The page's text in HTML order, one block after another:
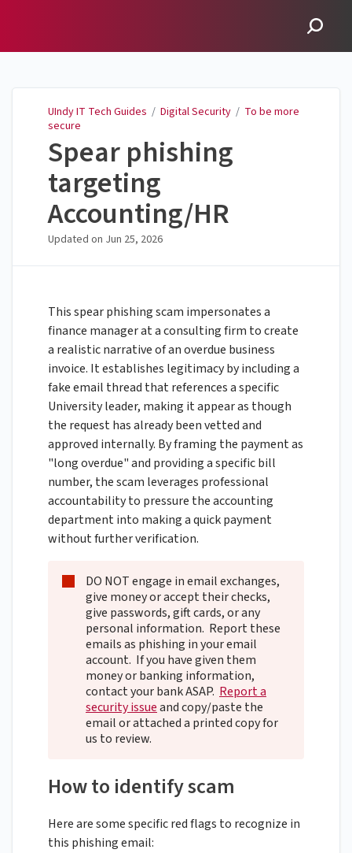
UIndy IT Tech Guides / Digital Security / To be more
secure
Spear phishing
targeting
Accounting/HR
Updated on Jun 25, 2026
This spear phishing scam impersonates a
finance manager at a consulting firm to create
a realistic narrative of an overdue business
invoice. It establishes legitimacy by including a
fake email thread that references a specific
University leader, making it appear as though
the request has already been vetted and
approved internally. By framing the payment as
"long overdue" and providing a specific bill
number, the scam leverages professional
accountability to pressure the accounting
department into making a quick payment
without further verification.
DO NOT engage in email exchanges,
give money or accept their checks,
give passwords, gift cards, or any
personal information. Report these
emails as phishing in your email
account. If you have given them
money or banking information,
contact your bank ASAP. Report a
security issueand copy/paste the
email or attached a printed copy for
us to review.
How to identify scam
Here are some specific red flags to recognize in
this phishing email: